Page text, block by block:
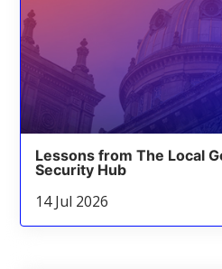
Lessons from The Local
Security Hub
14 Jul 2026